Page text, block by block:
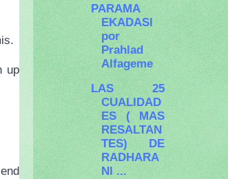
up
PARAMA
EKADASI
por
Prahlad
Alfageme
LAS 25
CUALIDAD
ES ( MAS
RESALTAN
TES) DE
RADHARA
NI ...